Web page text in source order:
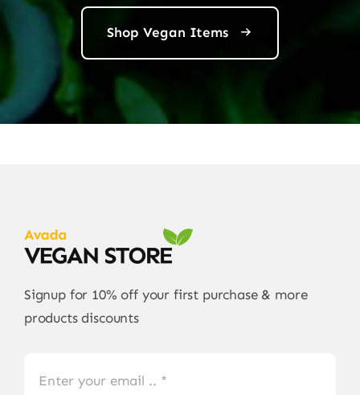
Shop Vegan Items
Signup for 10% off your first purchase & more
products discounts